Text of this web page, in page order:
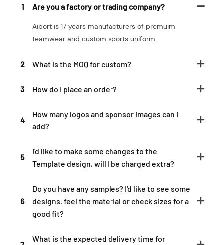
1 Are you a factory or trading company?
Aibort is 17 years manufacturers of premuim
teamwear and custom sports uniform.
2 What is the MOQ for custom?
3 How do I place an order?
4
How many logos and sponsor images can I
add?
5
I'd like to make some changes to the
Template design, will I be charged extra?
6
Do you have any samples? I'd like to see some
designs, feel the material or check sizes for a
good fit?
What is the expected delivery time for